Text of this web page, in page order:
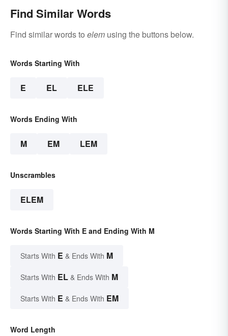
Find Similar Words
Find similar words to elem using the buttons below.
Words Starting With
E EL ELE
Words Ending With
M EM LEM
Unscrambles
ELEM
Words Starting With E and Ending With M
Starts With E & Ends With M
Starts With EL & Ends With M
Starts With E & Ends With EM
Word Length